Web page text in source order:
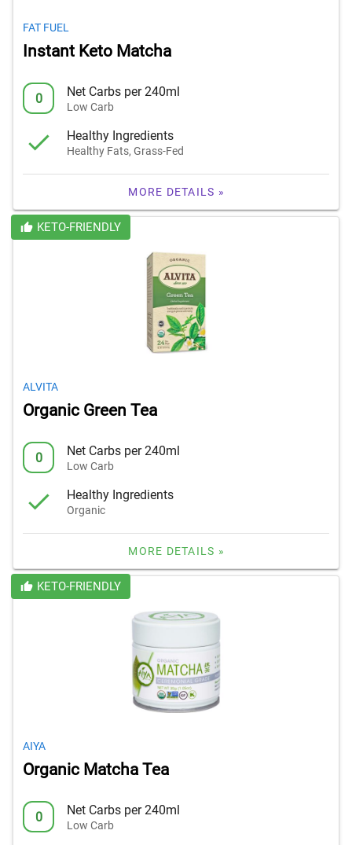
FAT FUEL
Instant Keto Matcha
0 Net Carbs per 240ml
Low Carb
Healthy Ingredients
Healthy Fats, Grass-Fed
MORE DETAILS »
KETO-FRIENDLY
ALVITA
Organic Green Tea
0 Net Carbs per 240ml
Low Carb
Healthy Ingredients
Organic
MORE DETAILS »
KETO-FRIENDLY
AIYA
Organic Matcha Tea
0 Net Carbs per 240ml
Low Carb